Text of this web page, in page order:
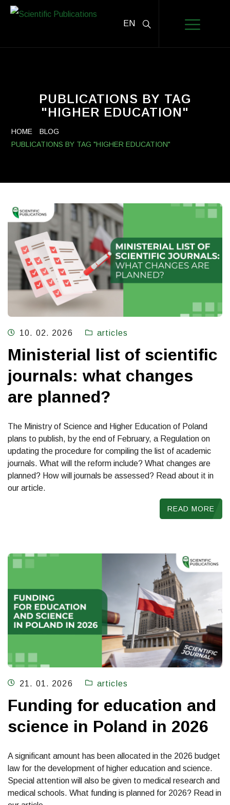
EN
PUBLICATIONS BY TAG
"HIGHER EDUCATION"
HOME
BLOG
PUBLICATIONS BY TAG "HIGHER EDUCATION"
10. 02. 2026 articles
Ministerial list of scientific
journals: what changes
are planned?
The Ministry of Science and Higher Education of Poland
plans to publish, by the end of February, a Regulation on
updating the procedure for compiling the list of academic
journals. What will the reform include? What changes are
planned? How will journals be assessed? Read about it in
our article.
READ MORE
21. 01. 2026 articles
Funding for education and
science in Poland in 2026
A significant amount has been allocated in the 2026 budget
law for the development of higher education and science.
Special attention will also be given to medical research and
medical schools. What funding is planned for 2026? Read in